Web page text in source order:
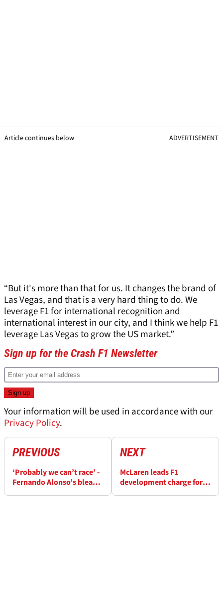
Article continues below ADVERTISEMENT
“But it's more than that for us. It changes the brand of
Las Vegas, and that is a very hard thing to do. We
leverage F1 for international recognition and
international interest in our city, and I think we help F1
leverage Las Vegas to grow the US market.”
Sign up for the Crash F1 Newsletter
Your information will be used in accordance with our
Privacy Policy.
PREVIOUS
‘Probably we can’t race’ -
Fernando Alonso’s bleak
NEXT
McLaren leads F1
development charge for